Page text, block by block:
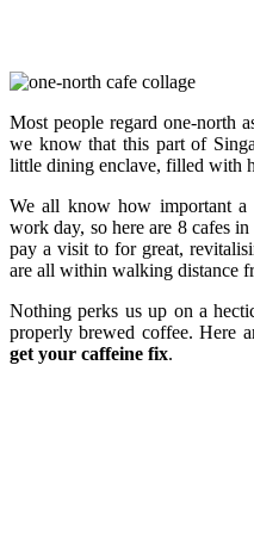
Most people regard one-north
we know that this part of
little dining enclave, filled with
We all know how important a
work day, so here are 8 cafes
pay a visit to for great,
are all within walking distance
Nothing perks us up on a
properly brewed coffee. Here
get your caffeine fix.